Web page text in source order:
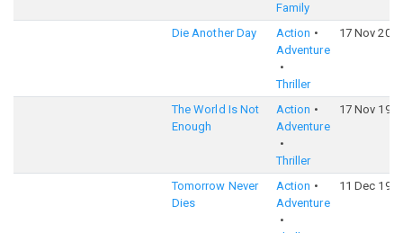
Family
Die Another Day
Action
Adventure
Thriller
17 Nov 2002
The World Is Not
Enough
Action
Adventure
Thriller
17 Nov 1999
Tomorrow Never
Dies
Action
Adventure
11 Dec 1997